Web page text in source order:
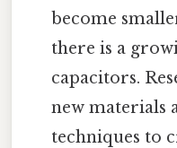
become
there is a
capacitors.
new materials
techniques to